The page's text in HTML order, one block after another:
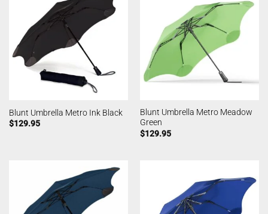
Blunt Umbrella Metro Ink Black
$129.95
Blunt Umbrella Metro Meadow
Green
$129.95